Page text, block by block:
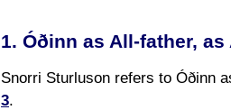
1. Óðinn as All-father,
Snorri Sturluson refers to Óðinn
3.